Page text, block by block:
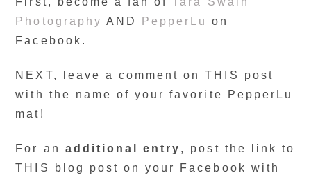
Photography AND PepperLu
on
Facebook.
NEXT, leave a comment on THIS post
with the name of your favorite PepperLu
mat!
For an additional entry , post the link to
THIS blog post on your Facebook with